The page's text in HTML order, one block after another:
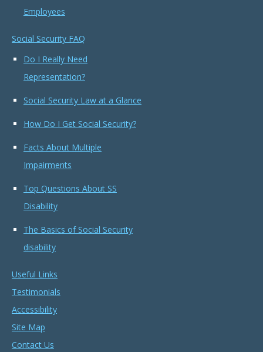
Employees
Social Security FAQ
Do I Really Need
Representation?
Social Security Law at a Glance
How Do I Get Social Security?
Facts About Multiple
Impairments
Top Questions About SS
Disability
The Basics of Social Security
disability
Useful Links
Testimonials
Accessibility
Site Map
Contact Us